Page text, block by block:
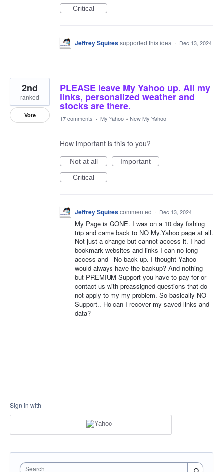
Critical
Jeffrey Squiressupported this idea · Dec 13, 2024
PLEASE leave My Yahoo up. All my
links, personalized weather and
stocks are there.
2nd
ranked
Vote 17 comments · My Yahoo » New My Yahoo
How important is this to you?
Not at all
Important
Critical
Jeffrey Squirescommented · Dec 13, 2024
My Page is GONE. I was on a 10 day fishing
trip and came back to NO My.Yahoo page at all.
Not just a change but cannot access it. I had
bookmark websites and links I can no long
access and - No back up. I thought Yahoo
would always have the backup? And nothing
but PREMIUM Support you have to pay for or
contact us with preassigned questions that do
not apply to my my problem. So basically NO
Support.. Ho can I recover my saved links and
data?
Sign in with
Search